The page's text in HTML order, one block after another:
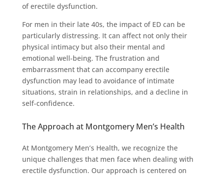
of erectile dysfunction.
For men in their late 40s, the impact of ED can be
particularly distressing. It can affect not only their
physical intimacy but also their mental and
emotional well-being. The frustration and
embarrassment that can accompany erectile
dysfunction may lead to avoidance of intimate
situations, strain in relationships, and a decline in
self-confidence.
The Approach at Montgomery Men’s Health
At Montgomery Men’s Health, we recognize the
unique challenges that men face when dealing with
erectile dysfunction. Our approach is centered on